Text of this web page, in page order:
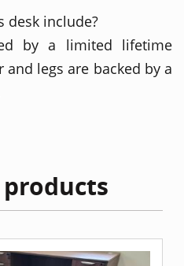
desk include?
by a limited lifetime
legs are backed by a